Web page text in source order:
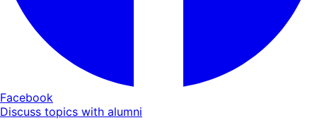
Facebook
Discuss topics with alumni